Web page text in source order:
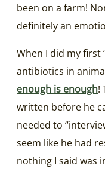
been on a farm!
definitely an
When I did my first
antibiotics in
enough is enough!
written before he
needed to
seem like he had
nothing I said was